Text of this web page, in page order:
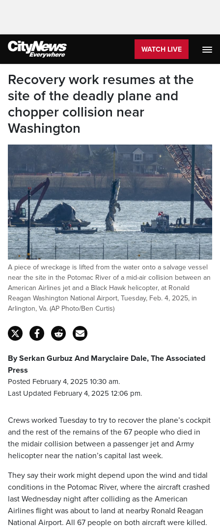
WATCH LIVE
Recovery work resumes at the
site of the deadly plane and
chopper collision near
Washington
A piece of wreckage is lifted from the water onto a salvage vessel
near the site in the Potomac River of a mid-air collision between an
American Airlines jet and a Black Hawk helicopter, at Ronald
Reagan Washington National Airport, Tuesday, Feb. 4, 2025, in
Arlington, Va. (AP Photo/Ben Curtis)
By Serkan Gurbuz And Maryclaire Dale, The Associated
Press
Posted February 4, 2025 10:30 am.
Last Updated February 4, 2025 12:06 pm.
Crews worked Tuesday to try to recover the plane’s cockpit
and the rest of the remains of the 67 people who died in
the midair collision between a passenger jet and Army
helicopter near the nation’s capital last week.
They say their work might depend upon the wind and tidal
conditions in the Potomac River, where the aircraft crashed
last Wednesday night after colliding as the American
Airlines flight was about to land at nearby Ronald Reagan
National Airport. All 67 people on both aircraft were killed.